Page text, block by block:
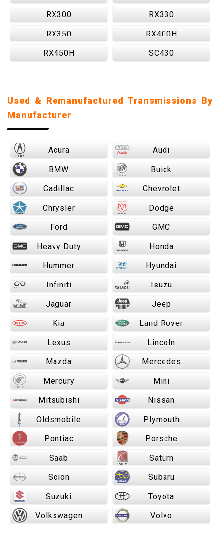
RX300 RX330
RX350 RX400H
RX450H SC430
Used & Remanufactured Transmissions By
Manufacturer
Acura Audi
BMW Buick
Cadillac Chevrolet
Chrysler Dodge
Ford GMC
Heavy Duty Honda
Hummer Hyundai
Infiniti Isuzu
Jaguar Jeep
Kia Land Rover
Lexus Lincoln
Mazda Mercedes
Mercury Mini
Mitsubishi Nissan
Oldsmobile Plymouth
Pontiac Porsche
Saab Saturn
Scion Subaru
Suzuki Toyota
Volkswagen Volvo